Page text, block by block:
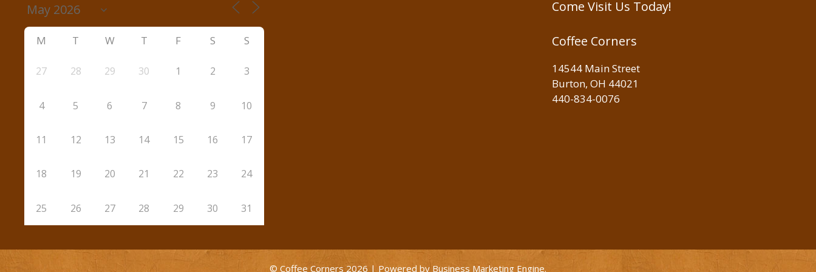
M T W T F S S
27 28 29 30 1 2 3
4 5 6 7 8 9 10
11 12 13 14 15 16 17
18 19 20 21 22 23 24
25 26 27 28 29 30 31
Come Visit Us Today!
Coffee Corners
14544 Main Street
Burton, OH 44021
440-834-0076
© Coffee Corners 2026 | Powered by Business Marketing Engine.